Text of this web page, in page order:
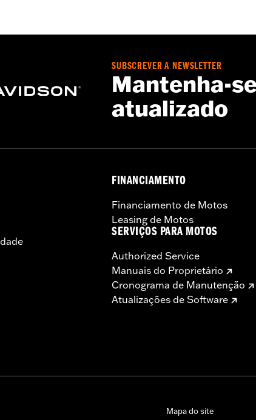
– Go towww.h-d.com/warrantyfor full details
SUBSCREVER A NEWSLETTER
Mantenha-
atualizado
FINANCIAMENTO
Financiamento de Motos
Leasing de Motos
SERVIÇOS PARA MOTOS
Authorized Service
Manuais do Proprietário
Cronograma de Manutenção
Atualizações de Software
Mapa do site